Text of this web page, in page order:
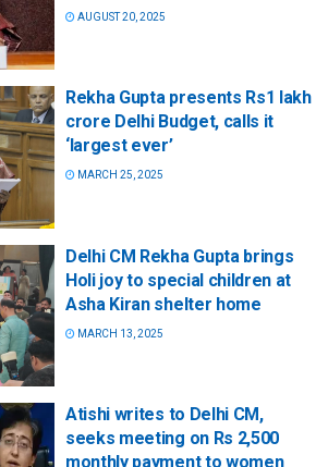
AUGUST 20, 2025
Rekha Gupta presents Rs1 lakh
crore Delhi Budget, calls it
‘largest ever’
MARCH 25, 2025
Delhi CM Rekha Gupta brings
Holi joy to special children at
Asha Kiran shelter home
MARCH 13, 2025
Atishi writes to Delhi CM,
seeks meeting on Rs 2,500
monthly payment to women